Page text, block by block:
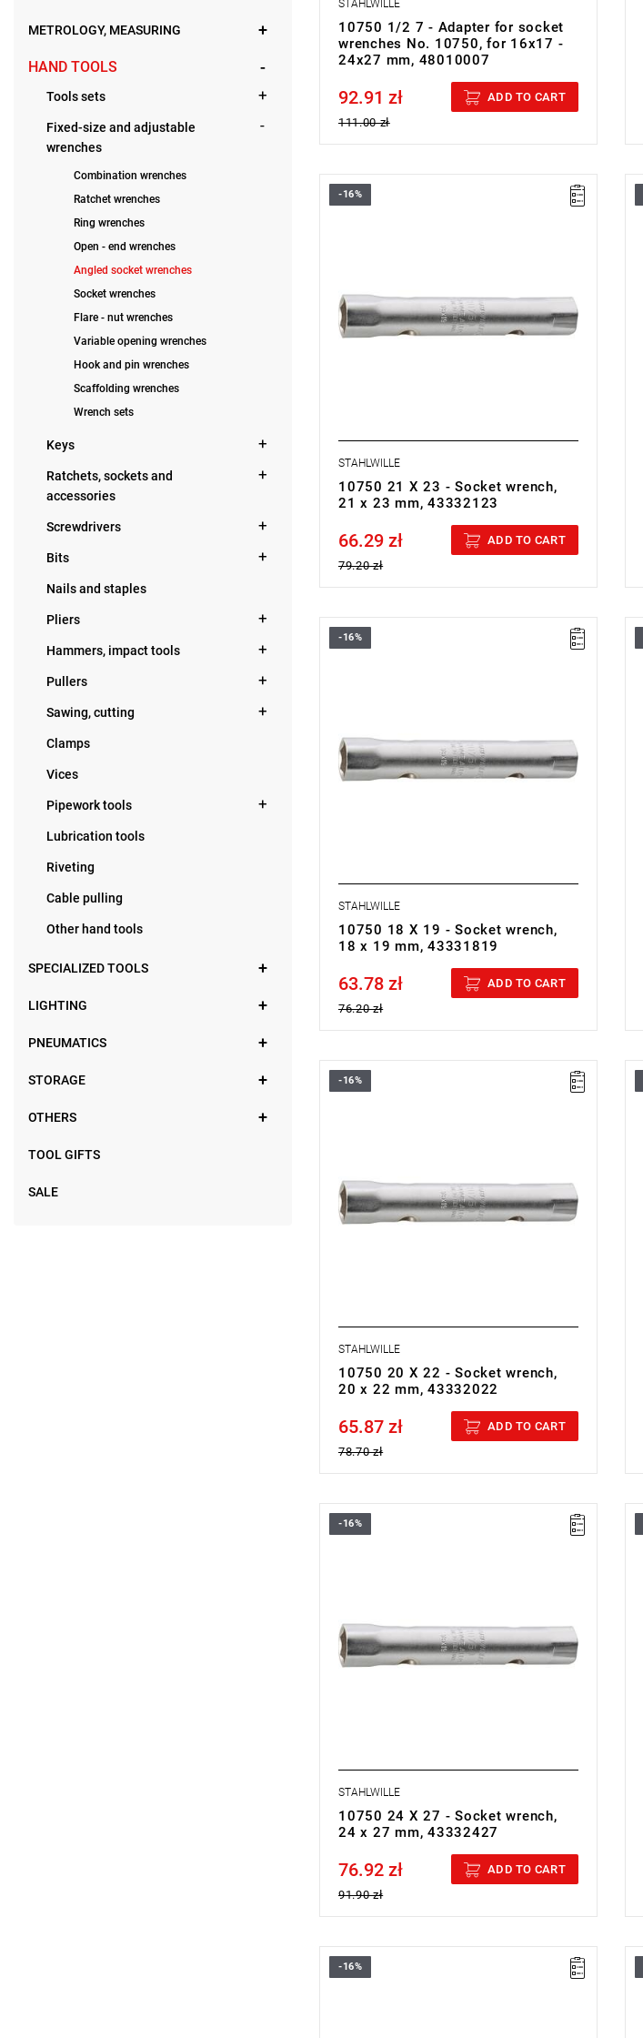
METROLOGY, MEASURING
HAND TOOLS
Tools sets
Fixed-size and adjustable
wrenches
Combination wrenches
Ratchet wrenches
Ring wrenches
Open - end wrenches
Angled socket wrenches
Socket wrenches
Flare - nut wrenches
Variable opening wrenches
Hook and pin wrenches
Scaffolding wrenches
Wrench sets
Keys
Ratchets, sockets and
accessories
Screwdrivers
Bits
Nails and staples
Pliers
Hammers, impact tools
Pullers
Sawing, cutting
Clamps
Vices
Pipework tools
Lubrication tools
Riveting
Cable pulling
Other hand tools
SPECIALIZED TOOLS
LIGHTING
PNEUMATICS
STORAGE
OTHERS
TOOL GIFTS
SALE
STAHLWILLE
10750 1/2 7 - Adapter for socket
wrenches No. 10750, for 16x17 -
24x27 mm, 48010007
Price tax included
92.91 zł
111.00 zł
ADD TO CART
-16%
STAHLWILLE
10750 21 X 23 - Socket wrench,
21 x 23 mm, 43332123
Price tax included
66.29 zł
79.20 zł
ADD TO CART
-16%
STAHLWILLE
10750 18 X 19 - Socket wrench,
18 x 19 mm, 43331819
Price tax included
63.78 zł
76.20 zł
ADD TO CART
-16%
STAHLWILLE
10750 20 X 22 - Socket wrench,
20 x 22 mm, 43332022
Price tax included
65.87 zł
78.70 zł
ADD TO CART
-16%
STAHLWILLE
10750 24 X 27 - Socket wrench,
24 x 27 mm, 43332427
Price tax included
76.92 zł
91.90 zł
ADD TO CART
-16%